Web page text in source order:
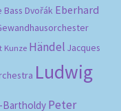
Bass Dvořák Eberhard
Kunze Händel Jacques
Ludwig
Bartholdy Peter